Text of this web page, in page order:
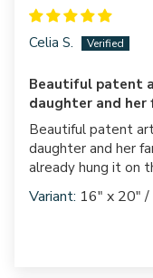
Celia S.
Beautiful patent
daughter and her
Beautiful patent
daughter and her
already hung it on
16" x 20"